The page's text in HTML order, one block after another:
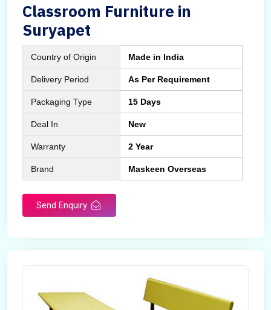
Classroom Furniture in
Suryapet
Country of Origin Made in India
Delivery Period As Per Requirement
Packaging Type 15 Days
Deal In New
Warranty 2 Year
Brand Maskeen Overseas
Send Enquiry